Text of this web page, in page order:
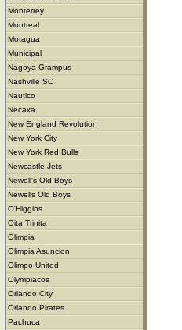
Monterrey
Montreal
Motagua
Municipal
Nagoya Grampus
Nashville SC
Nautico
Necaxa
New England Revolution
New York City
New York Red Bulls
Newcastle Jets
Newell's Old Boys
Newells Old Boys
O'Higgins
Oita Trinita
Olimpia
Olimpia Asuncion
Olimpo United
Olympiacos
Orlando City
Orlando Pirates
Pachuca